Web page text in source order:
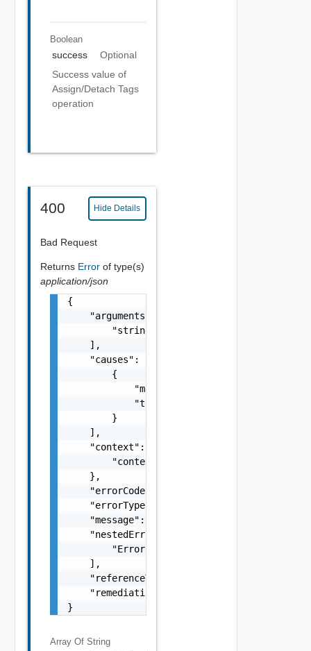
Boolean
success
Optional
Success value of
Assign/Detach Tags
operation
400 Hide Details
Bad Request
Returns Error of type(s)
application/json
{
    "arguments": [
        "string"
    ],
    "causes": [
        {
            "message": "string",
            "type": "string"
        }
    ],
    "context": {
        "context": "string"
    },
    "errorCode": "string",
    "errorType": "string",
    "message": "string",
    "nestedErrors": [
        "Error Object"
    ],
    "referenceToken": "string",
    "remediationMessage": "string"
}
Array Of String